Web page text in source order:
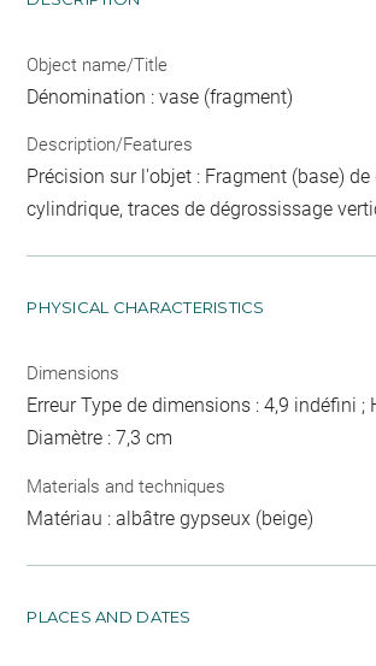
Object name/Title
Dénomination : vase (fragment)
Description/Features
Précision sur l'objet : Fragment (base) de
cylindrique, traces de dégrossissage
PHYSICAL CHARACTERISTICS
Dimensions
Erreur Type de dimensions : 4,9 indéfini ;
Diamètre : 7,3 cm
Materials and techniques
Matériau : albâtre gypseux (beige)
PLACES AND DATES